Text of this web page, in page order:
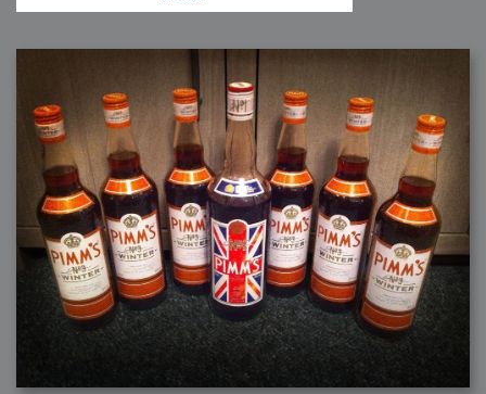
2006-11-30 : W46 : Aerogel
2006-11-11 : W45 : Potpourri
2006-11-10 : W46 : Valideus Notice
2006-11-08 : W45 : Halo=Fun
2006-11-02 : W44 : Rar!
2006-11-01 : W44 : PTU
2006-09-18 : W38 : Fish
2006-09-08 : W36 : Bwahah
2006-08-27 : W34 : Huge Icons
2006-08-24 : W34 : Bournemouth
2006-08-14 : W33 : Rubicon
2006-08-11 : W41 : Shiny C4D
2006-08-10 : W45 : House
2006-08-09 : W32 : Filer and Widgets
2006-08-08 : W32 : WWDC
2006-08-07 : W32 : Dragons and Rats
2006-08-06 : W31 : Light
2006-08-05 : W31 : Ring
2006-08-04 : W31 : Render Woes
2006-08-03 : W31 : Personal Trainer Stu
2006-08-03 : W35 : Woo
2006-08-02 : W31 : Delays
2006-08-01 : W31 : Depression
2006-07-29 : GKN : Helical
2006-07-24 : W30 : Bright and Early
2006-07-24 : W30 : Cogs and MoGraph
2006-07-17 : W29 : First Day